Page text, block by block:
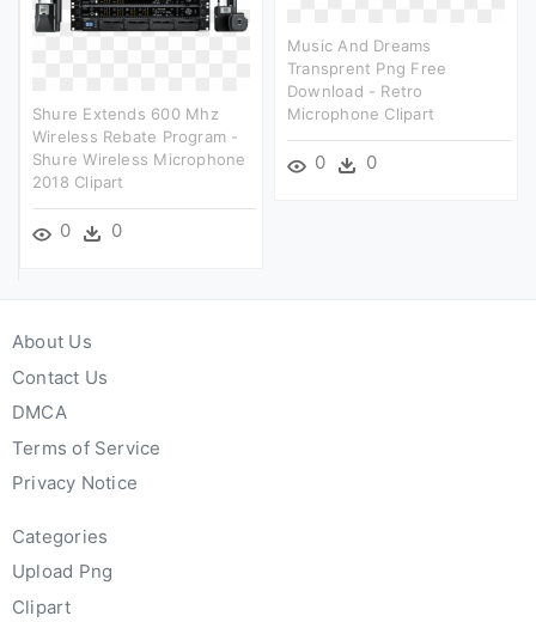
Music And Dreams
Transprent Png Free
Download - Retro
Microphone Clipart
0 0
Shure Extends 600 Mhz
Wireless Rebate Program -
Shure Wireless Microphone
2018 Clipart
0 0
About Us
Contact Us
DMCA
Terms of Service
Privacy Notice
Categories
Upload Png
Clipart